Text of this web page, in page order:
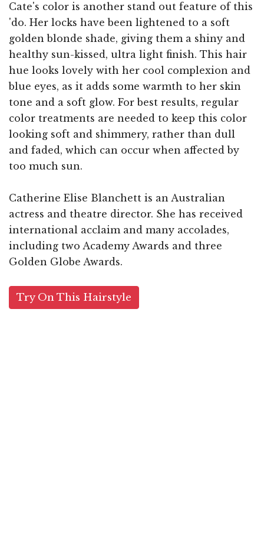
Cate's color is another stand out feature of this
'do. Her locks have been lightened to a soft
golden blonde shade, giving them a shiny and
healthy sun-kissed, ultra light finish. This hair
hue looks lovely with her cool complexion and
blue eyes, as it adds some warmth to her skin
tone and a soft glow. For best results, regular
color treatments are needed to keep this color
looking soft and shimmery, rather than dull
and faded, which can occur when affected by
too much sun.
Catherine Elise Blanchett is an Australian
actress and theatre director. She has received
international acclaim and many accolades,
including two Academy Awards and three
Golden Globe Awards.
Try On This Hairstyle